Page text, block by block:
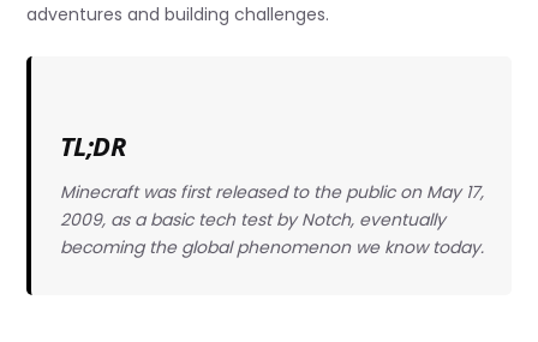
adventures and building challenges.
TL;DR
Minecraft was first released to the public on May 17,
2009, as a basic tech test by Notch, eventually
becoming the global phenomenon we know today.